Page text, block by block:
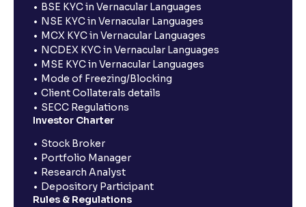
BSE KYC in Vernacular Languages
NSE KYC in Vernacular Languages
MCX KYC in Vernacular Languages
NCDEX KYC in Vernacular Languages
MSE KYC in Vernacular Languages
Mode of Freezing/Blocking
Client Collaterals details
SECC Regulations
Investor Charter
Stock Broker
Portfolio Manager
Research Analyst
Depository Participant
Rules & Regulations